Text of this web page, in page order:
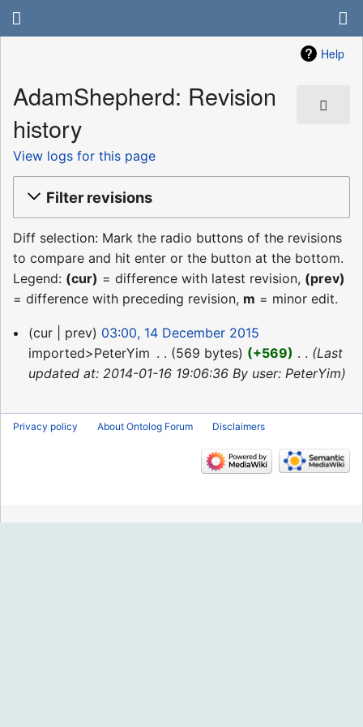
Help
AdamShepherd: Revision
history
View logs for this page
Filter revisions
Diff selection: Mark the radio buttons of the revisions
to compare and hit enter or the button at the bottom.
Legend: (cur) = difference with latest revision, (prev)
= difference with preceding revision, m = minor edit.
14
December
2015
cur prev
03:00, 14 December 2015
imported>PeterYim
569 bytes +569
Last
updated at: 2014-01-16 19:06:36 By user: PeterYim
Privacy policy About Ontolog Forum Disclaimers